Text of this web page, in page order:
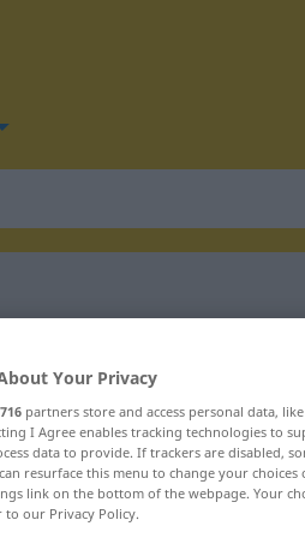
"Disziplin"
Your Privacy
716 partners store and access personal data,
I Agree enables tracking technologies to
data to provide. If trackers are disabled,
resurface this menu to change your
link on the bottom of the webpage. Your
to our Privacy Policy.